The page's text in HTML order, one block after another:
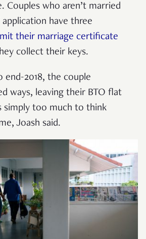
Couples who aren’t married
have three
their marriage certificate
collect their keys.
end-2018, the couple
ways, leaving their BTO flat
simply too much to think
Joash said.